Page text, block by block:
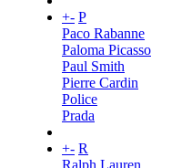
+- P
Paco Rabanne
Paloma Picasso
Paul Smith
Pierre Cardin
Police
Prada
+- R